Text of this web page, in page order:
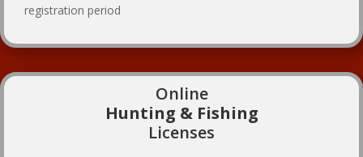
registration period
Online
Hunting & Fishing
Licenses